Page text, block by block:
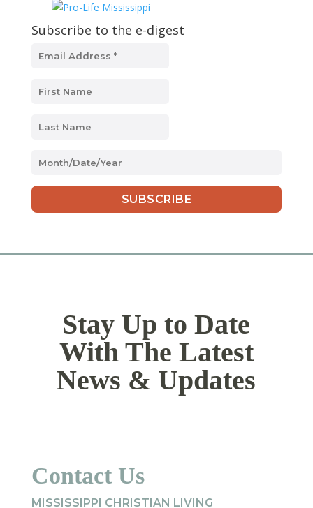
Subscribe to the e-digest
MM
DD
slash
Stay Up to Date
With The Latest
News & Updates
Contact Us
MISSISSIPPI CHRISTIAN LIVING